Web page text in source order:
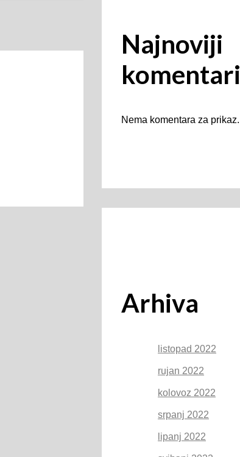
Najnoviji
komentari
Nema komentara za prikaz.
Arhiva
listopad 2022
rujan 2022
kolovoz 2022
srpanj 2022
lipanj 2022